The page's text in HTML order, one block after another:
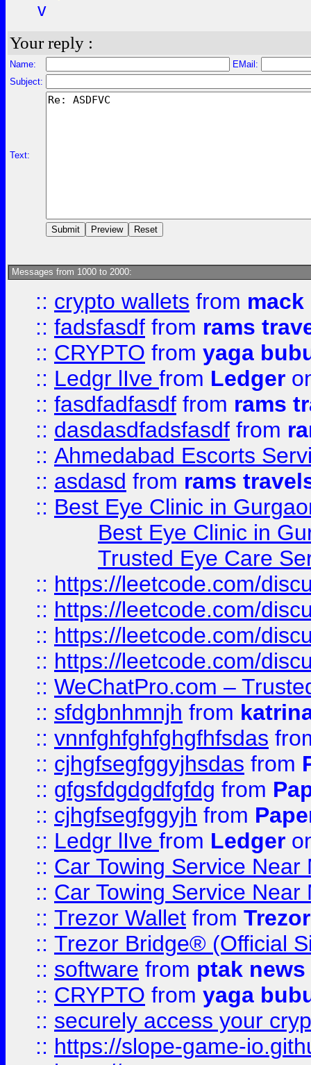
v
Your reply :
Name:
EMail:
Subject:
Text:
Messages from 1000 to 2000:
:: crypto wallets from
:: fadsfasdf from rams
:: CRYPTO from yaga
:: Ledgr lIve from Ledger
:: fasdfadfasdf from rams
:: dasdasdfadsfasdf from
:: Ahmedabad Escorts
:: asdasd from rams
:: Best Eye Clinic in
Best Eye Clinic in
Trusted Eye Care
:: https://leetcode.com/
:: https://leetcode.com/
:: https://leetcode.com/
:: https://leetcode.com/
:: WeChatPro.com –
:: sfdgbnhmnjh from
:: vnnfghfghfghgfhfsdas
:: cjhgfsegfggyjhsdas from
:: gfgsfdgdgdfgfdg from
:: cjhgfsegfggyjh from
:: Ledgr lIve from Ledger
:: Car Towing Service
:: Car Towing Service
:: Trezor Wallet from
:: Trezor Bridge® (Official
:: software from ptak news
:: CRYPTO from yaga
:: securely access your
:: https://slope-game-